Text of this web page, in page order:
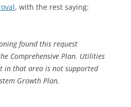
, with the rest saying:
found this request
Comprehensive Plan. Utilities
in that area is not supported
Growth Plan.